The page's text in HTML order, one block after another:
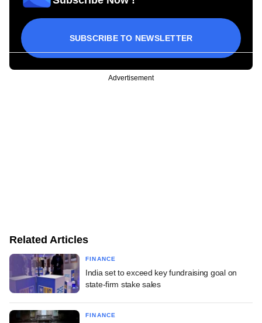
SUBSCRIBE TO NEWSLETTER
Advertisement
Related Articles
FINANCE
India set to exceed key fundraising goal on
state-firm stake sales
FINANCE